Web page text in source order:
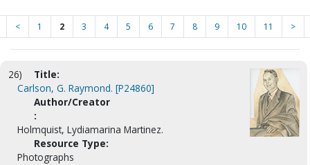
< 1 2 3 4 5 6 7 8 9 10 11 >
26)
Title:
Carlson, G. Raymond. [P24860]
Author/Creator
:
Holmquist, Lydiamarina Martinez.
Resource Type:
Photographs